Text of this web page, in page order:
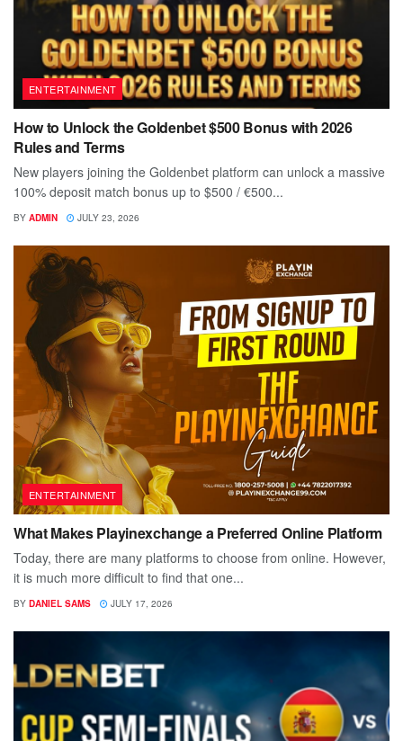
ENTERTAINMENT
How to Unlock the Goldenbet $500 Bonus with 2026
Rules and Terms
New players joining the Goldenbet platform can unlock a massive
100% deposit match bonus up to $500 / €500...
BY ADMIN JULY 23, 2026
ENTERTAINMENT
What Makes Playinexchange a Preferred Online Platform
Today, there are many platforms to choose from online. However,
it is much more difficult to find that one...
BY DANIEL SAMS JULY 17, 2026